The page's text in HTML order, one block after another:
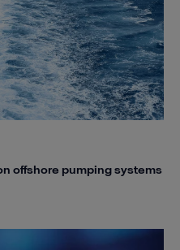
offshore pumping systems